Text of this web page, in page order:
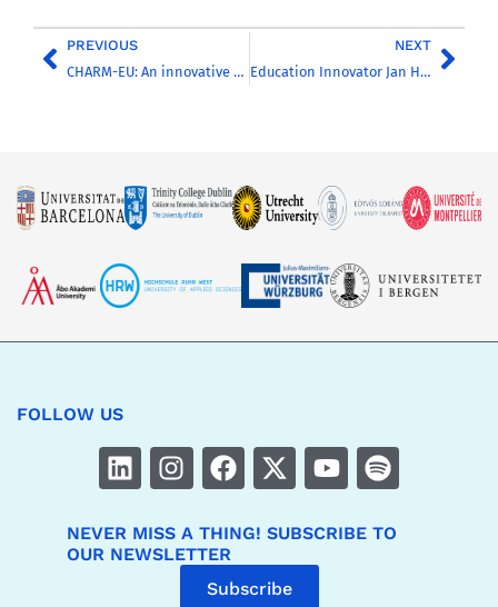
PREVIOUS
CHARM-EU: An innovative approach to real sustainability challenges
NEXT
Education Innovator Jan Haarhuis Bids Farewell
FOLLOW US
NEVER MISS A THING! SUBSCRIBE TO
OUR NEWSLETTER
Subscribe